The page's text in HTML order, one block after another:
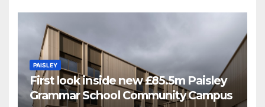
PAISLEY
First look inside new £85.5m Paisley
Grammar School Community Campus